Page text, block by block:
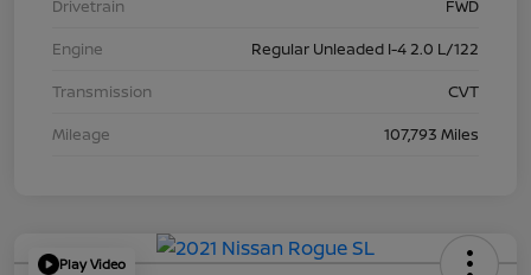
Drivetrain
FWD
Engine
Regular Unleaded I-4 2.0 L/122
Transmission
CVT
Mileage
107,793 Miles
Play Video